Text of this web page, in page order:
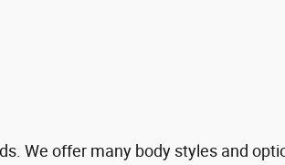
We offer many body styles and